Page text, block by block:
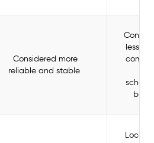
Considered more
reliable and stable
less
Local